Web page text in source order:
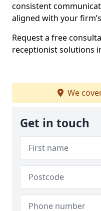
consistent
aligned with your
Request a free
receptionist solutions
We
Get in touch